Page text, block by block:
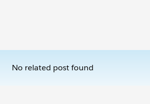
No related post found